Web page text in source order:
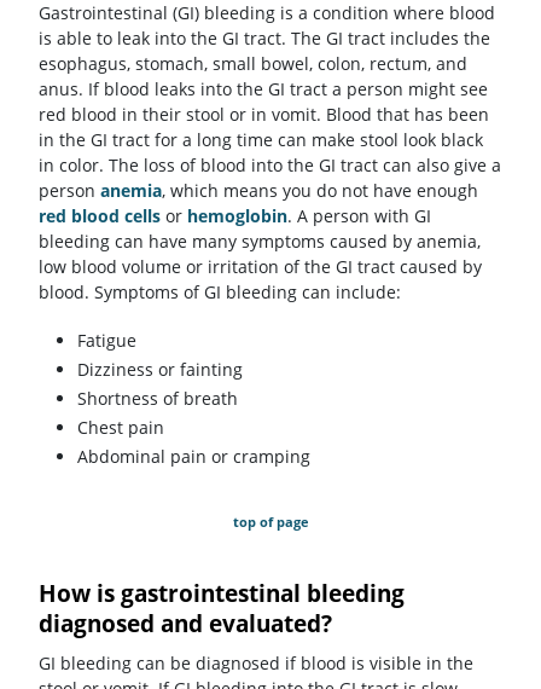
Gastrointestinal (GI) bleeding is a condition where blood
is able to leak into the GI tract. The GI tract includes the
esophagus, stomach, small bowel, colon, rectum, and
anus. If blood leaks into the GI tract a person might see
red blood in their stool or in vomit. Blood that has been
in the GI tract for a long time can make stool look black
in color. The loss of blood into the GI tract can also give a
person anemia, which means you do not have enough
red blood cells or hemoglobin. A person with GI
bleeding can have many symptoms caused by anemia,
low blood volume or irritation of the GI tract caused by
blood. Symptoms of GI bleeding can include:
Fatigue
Dizziness or fainting
Shortness of breath
Chest pain
Abdominal pain or cramping
top of page
How is gastrointestinal bleeding
diagnosed and evaluated?
GI bleeding can be diagnosed if blood is visible in the